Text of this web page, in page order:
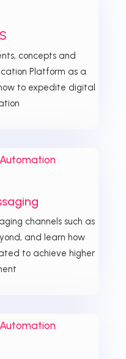
concepts and
Platform as a
to expedite digital
channels such as
and learn how
to achieve higher